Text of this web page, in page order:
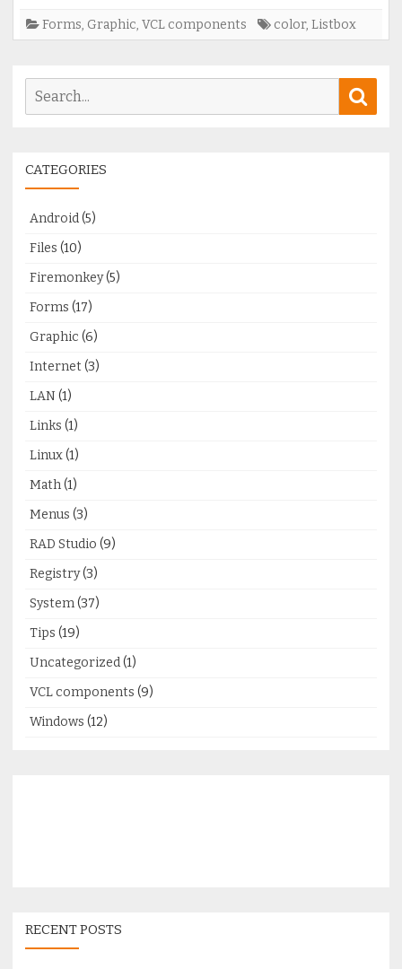
Forms, Graphic, VCL components color, Listbox
Search
CATEGORIES
Android(5)
Files (10)
Firemonkey(5)
Forms (17)
Graphic (6)
Internet (3)
LAN (1)
Links (1)
Linux(1)
Math(1)
Menus (3)
RAD Studio (9)
Registry(3)
System(37)
Tips (19)
Uncategorized(1)
VCL components (9)
Windows (12)
RECENT POSTS